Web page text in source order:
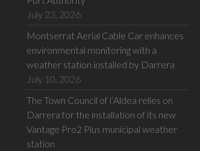
July 23, 2026
Montserrat Aerial Cable Car enhances
environmental monitoring with a
weather station installed by Darrera
July 10, 2026
The Town Council of l’Aldea relies on
Darrera for the installation of its new
Vantage Pro2 Plus municipal weather
station